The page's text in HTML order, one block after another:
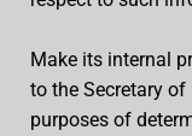
Make its internal
to the Secretary
purposes of